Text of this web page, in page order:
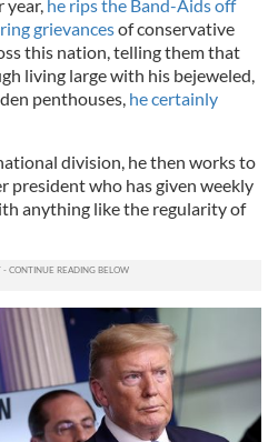
year, he rips the Band-Aids off
grievancesof conservative
this nation, telling them that
living large with his bejeweled,
penthouses, he certainly
division, he then works to
president who has given weekly
anything like the regularity of